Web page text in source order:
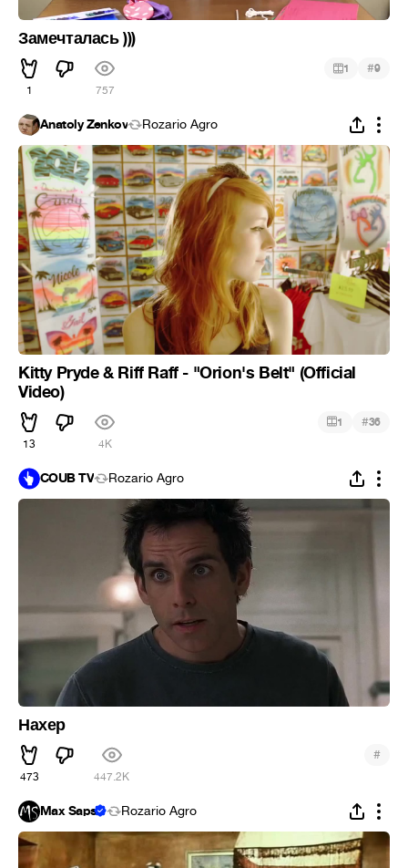
Замечталась )))
1 757
1 #9
Anatoly Zenkov Rozario Agro
Kitty Pryde & Riff Raff - "Orion's Belt" (Official
Video)
13 4K
1 #36
COUB TV Rozario Agro
Нахер
473 447.2K
#
Max Saps Rozario Agro